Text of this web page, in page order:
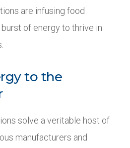
are infusing food
of energy to thrive in
to the
solve a veritable host of
manufacturers and